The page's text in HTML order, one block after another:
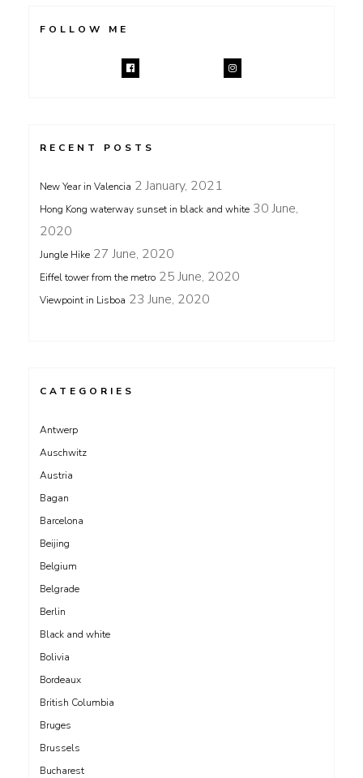
FOLLOW ME
RECENT POSTS
New Year in Valencia 2 January, 2021
Hong Kong waterway sunset in black and white 30 June,
2020
Jungle Hike 27 June, 2020
Eiffel tower from the metro 25 June, 2020
Viewpoint in Lisboa 23 June, 2020
CATEGORIES
Antwerp
Auschwitz
Austria
Bagan
Barcelona
Beijing
Belgium
Belgrade
Berlin
Black and white
Bolivia
Bordeaux
British Columbia
Bruges
Brussels
Bucharest